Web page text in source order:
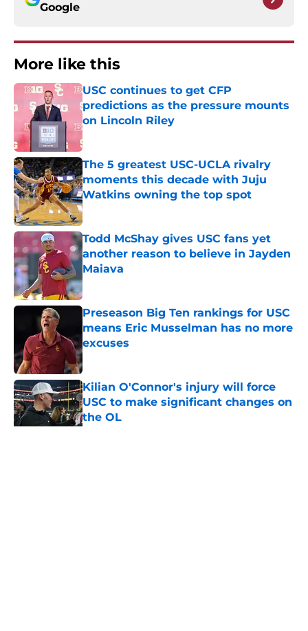
Google
More like this
USC continues to get CFP
predictions as the pressure mounts
on Lincoln Riley
Published by on Invalid Date
The 5 greatest USC-UCLA rivalry
moments this decade with Juju
Watkins owning the top spot
Published by on Invalid Date
Todd McShay gives USC fans yet
another reason to believe in Jayden
Maiava
Published by on Invalid Date
Preseason Big Ten rankings for USC
means Eric Musselman has no more
excuses
Published by on Invalid Date
Kilian O'Connor's injury will force
USC to make significant changes on
the OL